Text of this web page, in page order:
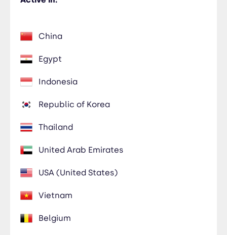
China
Egypt
Indonesia
Republic of Korea
Thailand
United Arab Emirates
USA (United States)
Vietnam
Belgium